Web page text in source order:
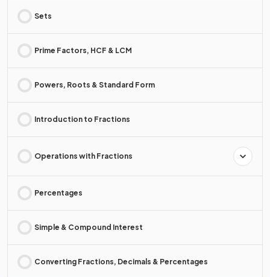
Sets
Prime Factors, HCF & LCM
Powers, Roots & Standard Form
Introduction to Fractions
Operations with Fractions
Percentages
Simple & Compound Interest
Converting Fractions, Decimals & Percentages